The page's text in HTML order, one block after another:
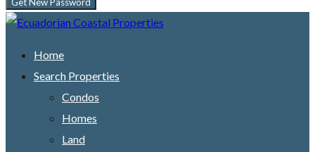
Home
Search Properties
Condos
Homes
Land